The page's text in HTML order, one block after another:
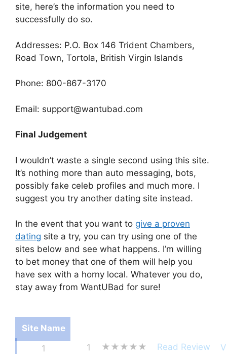
site, here’s the information you need to
successfully do so.
Addresses: P.O. Box 146 Trident Chambers,
Road Town, Tortola, British Virgin Islands
Phone: 800-867-3170
Email: support@wantubad.com
Final Judgement
I wouldn’t waste a single second using this site.
It’s nothing more than auto messaging, bots,
possibly fake celeb profiles and much more. I
suggest you try another dating site instead.
In the event that you want to give a proven
dating site a try, you can try using one of the
sites below and see what happens. I’m willing
to bet money that one of them will help you
have sex with a horny local. Whatever you do,
stay away from WantUBad for sure!
Site Name
1
1 ★★★★★ Read Review